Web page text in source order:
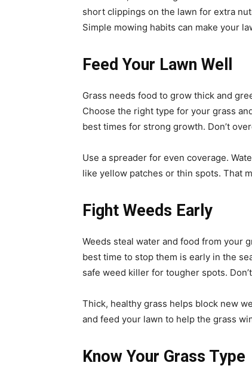
short clippings on the lawn for extra
Simple mowing habits can make your
Feed Your Lawn Well
Grass needs food to grow thick and
Choose the right type for your grass
best times for strong growth. Don’t
Use a spreader for even coverage.
like yellow patches or thin spots. That
Fight Weeds Early
Weeds steal water and food from your
best time to stop them is early in the
safe weed killer for tougher spots.
Thick, healthy grass helps block new
and feed your lawn to help the grass
Know Your Grass Type